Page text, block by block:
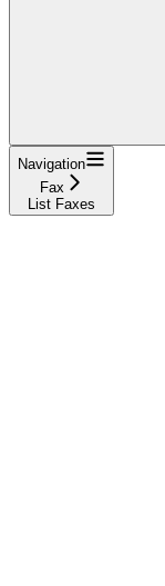
Navigation
Fax
List Faxes